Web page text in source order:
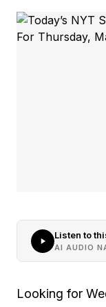
Listen to
AI AUDIO
Looking for